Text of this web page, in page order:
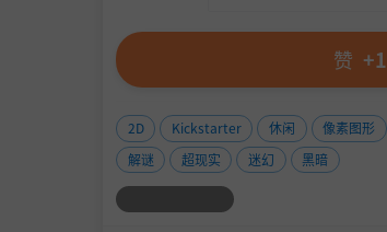
赞 +1
2D Kickstarter 休闲 像素图形
解谜
超现实 迷幻 黑暗